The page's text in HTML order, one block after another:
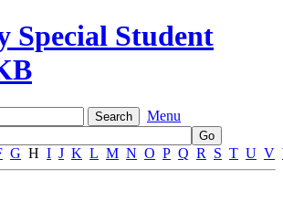
Special Student
Menu
G H I J K L M N O P Q R S T U V